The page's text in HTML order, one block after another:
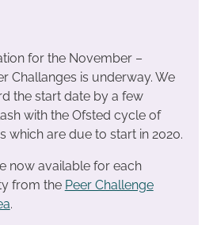
for the November –
Challanges is underway. We
the start date by a few
with the Ofsted cycle of
which are due to start in 2020.
now available for each
from the Peer Challenge
.